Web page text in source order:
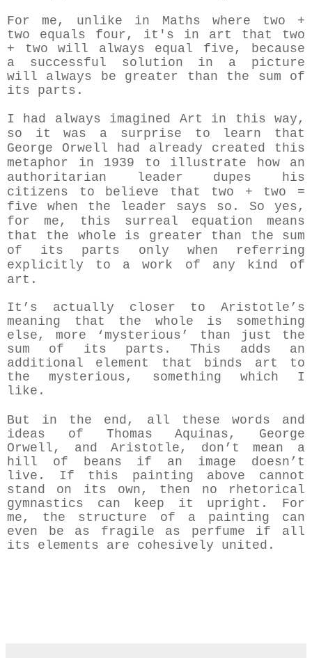
For me, unlike in Maths where two +
two equals four, it's in art that two
+ two will always equal five, because
a successful solution in a picture
will always be greater than the sum of
its parts.
I had always imagined Art in this way,
so it was a surprise to learn that
George Orwell had already created this
metaphor in 1939 to illustrate how an
authoritarian leader dupes his
citizens to believe that two + two =
five when the leader says so. So yes,
for me, this surreal equation means
that the whole is greater than the sum
of its parts only when referring
explicitly to a work of any kind of
art.
It’s actually closer to Aristotle’s
meaning that the whole is something
else, more ‘mysterious’ than just the
sum of its parts. This adds an
additional element that binds art to
the mysterious, something which I
like.
But in the end, all these words and
ideas of Thomas Aquinas, George
Orwell, and Aristotle, don’t mean a
hill of beans if an image doesn’t
live. If this painting above cannot
stand on its own, then no rhetorical
gymnastics can keep it upright. For
me, the structure of a painting can
even be as fragile as perfume if all
its elements are cohesively united.